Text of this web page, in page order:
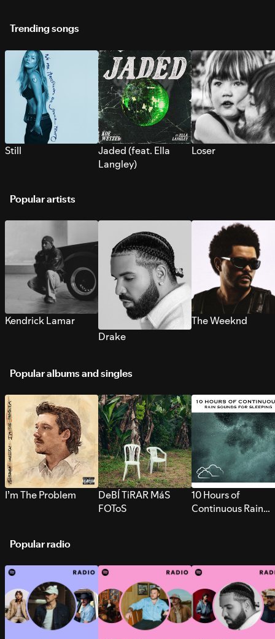
Trending songs
Still
Jaded (feat. Ella
Langley)
Loser
Popular artists
Kendrick Lamar
Drake
The Weeknd
Popular albums and singles
I’m The Problem
DeBÍ TiRAR MáS
FOToS
10 Hours of
Continuous Rain
Popular radio